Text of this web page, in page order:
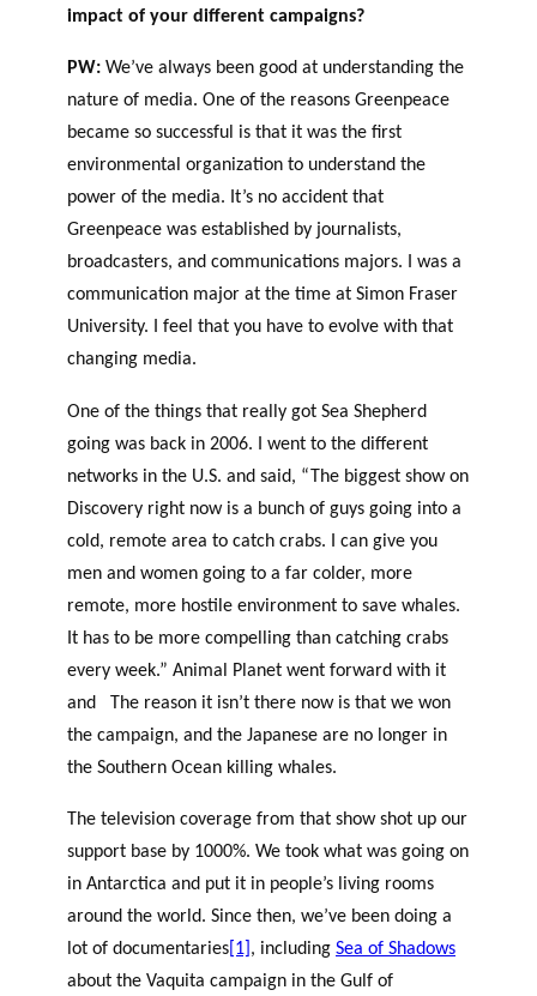
impact of your different campaigns?
PW: We’ve always been good at understanding the
nature of media. One of the reasons Greenpeace
became so successful is that it was the first
environmental organization to understand the
power of the media. It’s no accident that
Greenpeace was established by journalists,
broadcasters, and communications majors. I was a
communication major at the time at Simon Fraser
University. I feel that you have to evolve with that
changing media.
One of the things that really got Sea Shepherd
going was back in 2006. I went to the different
networks in the U.S. and said, “The biggest show on
Discovery right now is a bunch of guys going into a
cold, remote area to catch crabs. I can give you
men and women going to a far colder, more
remote, more hostile environment to save whales.
It has to be more compelling than catching crabs
every week.” Animal Planet went forward with it
and The reason it isn’t there now is that we won
the campaign, and the Japanese are no longer in
the Southern Ocean killing whales.
The television coverage from that show shot up our
support base by 1000%. We took what was going on
in Antarctica and put it in people’s living rooms
around the world. Since then, we’ve been doing a
lot of documentaries[1], including Sea of Shadows
about the Vaquita campaign in the Gulf of